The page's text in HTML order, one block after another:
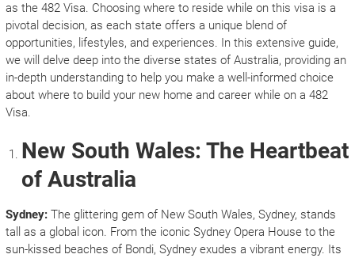
as the 482 Visa. Choosing where to reside while on this visa is a
pivotal decision, as each state offers a unique blend of
opportunities, lifestyles, and experiences. In this extensive guide,
we will delve deep into the diverse states of Australia, providing an
in-depth understanding to help you make a well-informed choice
about where to build your new home and career while on a 482
Visa.
New South Wales: The Heartbeat
of Australia
Sydney:The glittering gem of New South Wales, Sydney, stands
tall as a global icon. From the iconic Sydney Opera House to the
sun-kissed beaches of Bondi, Sydney exudes a vibrant energy. Its